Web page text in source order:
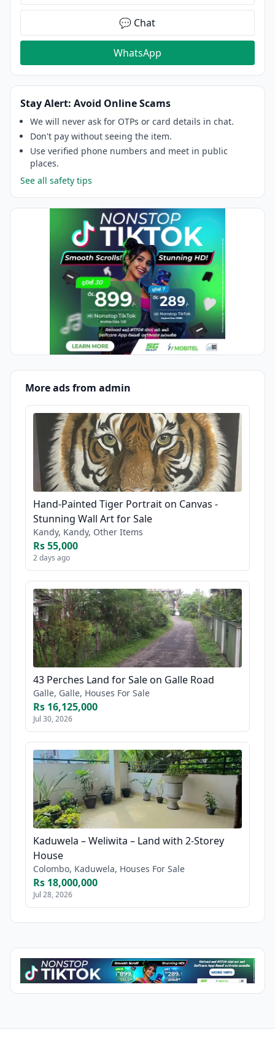
💬 Chat
WhatsApp
Stay Alert: Avoid Online Scams
We will never ask for OTPs or card details in chat.
Don't pay without seeing the item.
Use verified phone numbers and meet in public
places.
See all safety tips
More ads from admin
Hand-Painted Tiger Portrait on Canvas -
Stunning Wall Art for Sale
Kandy, Kandy, Other Items
Rs 55,000
2 days ago
43 Perches Land for Sale on Galle Road
Galle, Galle, Houses For Sale
Rs 16,125,000
Jul 30, 2026
Kaduwela – Weliwita – Land with 2-Storey
House
Colombo, Kaduwela, Houses For Sale
Rs 18,000,000
Jul 28, 2026